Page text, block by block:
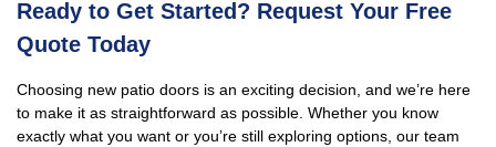
Ready to Get Started? Request Your Free
Quote Today
Choosing new patio doors is an exciting decision, and we’re here
to make it as straightforward as possible. Whether you know
exactly what you want or you’re still exploring options, our team